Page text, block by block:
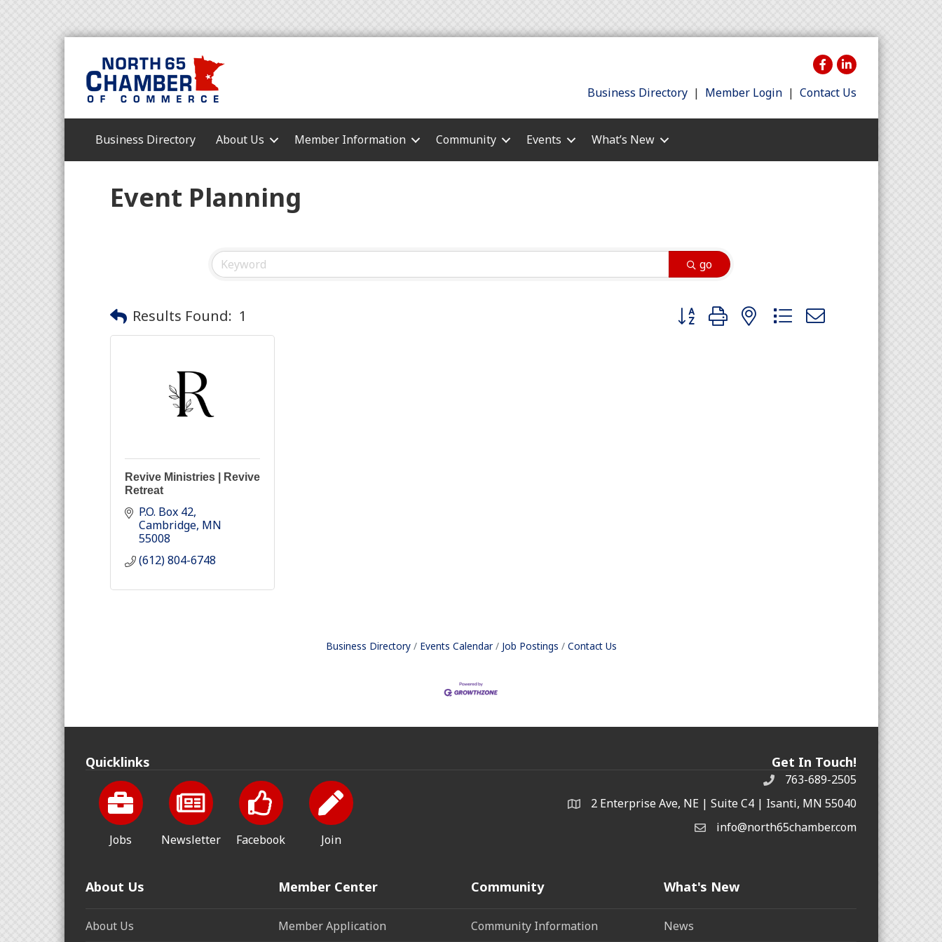
Business Directory | Member Login | Contact Us
Business Directory About Us Member Information Community Events What’s New
Event Planning
go
Results Found: 1 Button group with nested dropdown
Revive Ministries | Revive
Retreat
P.O. Box 42
Cambridge MN
55008
(612) 804-6748
Business Directory Events Calendar Job Postings Contact Us
Quicklinks
Jobs Newsletter Facebook Join
Get In Touch!
763-689-2505
2 Enterprise Ave, NE | Suite C4 | Isanti, MN 55040
info@north65chamber.com
About Us
About Us
Member Center
Member Application
Community
Community Information
What's New
News